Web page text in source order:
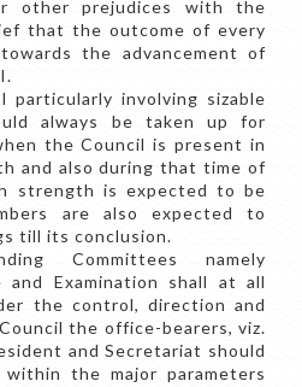
other prejudices with the
that the outcome of every
the advancement of
particularly involving sizable
always be taken up for
the Council is present in
and also during that time of
strength is expected to be
are also expected to
till its conclusion.
Committees namely
and Examination shall at all
the control, direction and
the office-bearers, viz.
and Secretariat should
the major parameters